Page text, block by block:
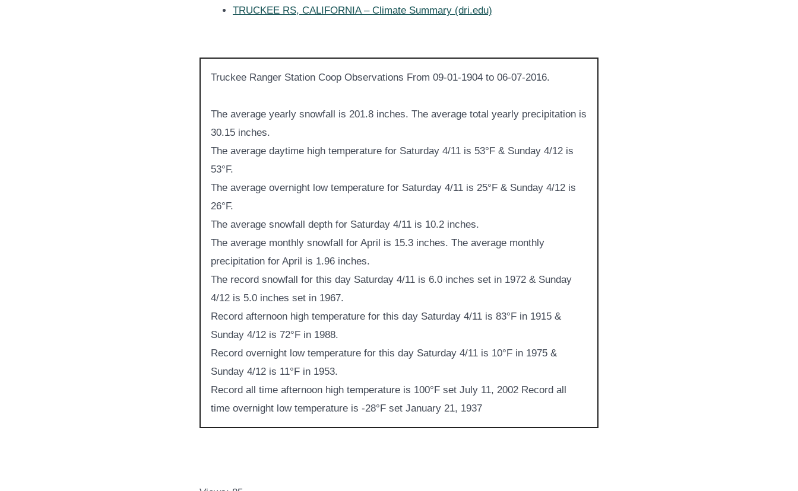
TRUCKEE RS, CALIFORNIA – Climate Summary (dri.edu)
Truckee Ranger Station Coop Observations From 09-01-1904 to 06-07-2016.
The average yearly snowfall is 201.8 inches. The average total yearly precipitation is
30.15 inches.
The average daytime high temperature for Saturday 4/11 is 53°F & Sunday 4/12 is
53°F.
The average overnight low temperature for Saturday 4/11 is 25°F & Sunday 4/12 is
26°F.
The average snowfall depth for Saturday 4/11 is 10.2 inches.
The average monthly snowfall for April is 15.3 inches. The average monthly
precipitation for April is 1.96 inches.
The record snowfall for this day Saturday 4/11 is 6.0 inches set in 1972 & Sunday
4/12 is 5.0 inches set in 1967.
Record afternoon high temperature for this day Saturday 4/11 is 83°F in 1915 &
Sunday 4/12 is 72°F in 1988.
Record overnight low temperature for this day Saturday 4/11 is 10°F in 1975 &
Sunday 4/12 is 11°F in 1953.
Record all time afternoon high temperature is 100°F set July 11, 2002 Record all
time overnight low temperature is -28°F set January 21, 1937